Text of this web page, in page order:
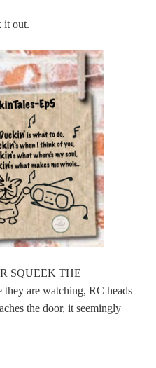
it out.
SQUEEK THE
are watching, RC heads
the door, it seemingly